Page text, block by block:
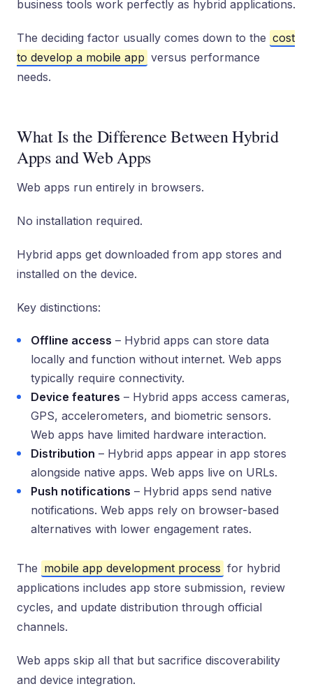
business tools work perfectly as hybrid applications.
The deciding factor usually comes down to the cost
to develop a mobile app versus performance
needs.
What Is the Difference Between Hybrid
Apps and Web Apps
Web apps run entirely in browsers.
No installation required.
Hybrid apps get downloaded from app stores and
installed on the device.
Key distinctions:
Offline access – Hybrid apps can store data
locally and function without internet. Web apps
typically require connectivity.
Device features – Hybrid apps access cameras,
GPS, accelerometers, and biometric sensors.
Web apps have limited hardware interaction.
Distribution – Hybrid apps appear in app stores
alongside native apps. Web apps live on URLs.
Push notifications – Hybrid apps send native
notifications. Web apps rely on browser-based
alternatives with lower engagement rates.
The mobile app development process for hybrid
applications includes app store submission, review
cycles, and update distribution through official
channels.
Web apps skip all that but sacrifice discoverability
and device integration.